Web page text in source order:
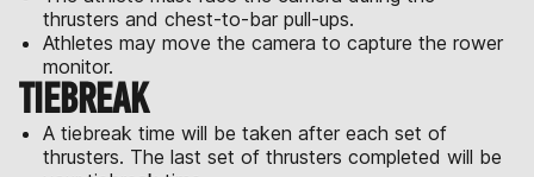
thrusters and chest-to-bar pull-ups.
Athletes may move the camera to capture the rower
monitor.
TIEBREAK
A tiebreak time will be taken after each set of
thrusters. The last set of thrusters completed will be